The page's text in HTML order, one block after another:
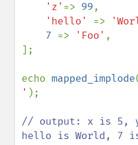
'z' => 99,
'hello' =>
7 => 'Foo' ,
];
echo mapped_implode
' );
// output: x is 5,
hello is World, 7